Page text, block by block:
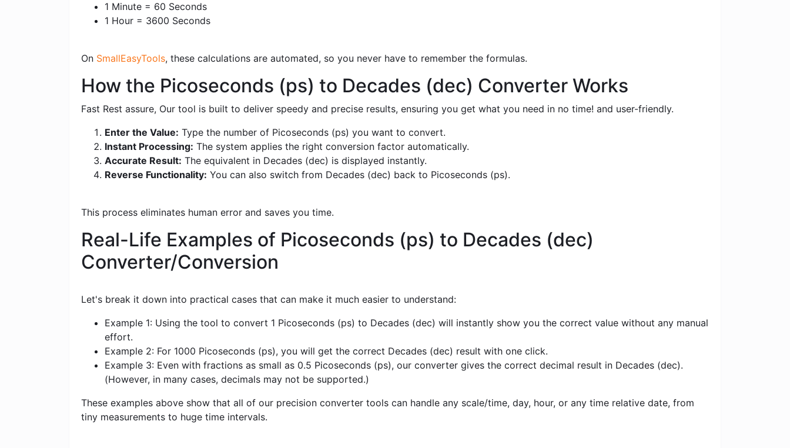
1 Minute = 60 Seconds
1 Hour = 3600 Seconds
On SmallEasyTools, these calculations are automated, so you never have to remember the formulas.
How the Picoseconds (ps) to Decades (dec) Converter Works
Fast Rest assure, Our tool is built to deliver speedy and precise results, ensuring you get what you need in no time! and user-friendly.
Enter the Value: Type the number of Picoseconds (ps) you want to convert.
Instant Processing: The system applies the right conversion factor automatically.
Accurate Result: The equivalent in Decades (dec) is displayed instantly.
Reverse Functionality: You can also switch from Decades (dec) back to Picoseconds (ps).
This process eliminates human error and saves you time.
Real-Life Examples of Picoseconds (ps) to Decades (dec)
Converter/Conversion
Let's break it down into practical cases that can make it much easier to understand:
Example 1: Using the tool to convert 1 Picoseconds (ps) to Decades (dec) will instantly show you the correct value without any manual
effort.
Example 2: For 1000 Picoseconds (ps), you will get the correct Decades (dec) result with one click.
Example 3: Even with fractions as small as 0.5 Picoseconds (ps), our converter gives the correct decimal result in Decades (dec).
(However, in many cases, decimals may not be supported.)
These examples above show that all of our precision converter tools can handle any scale/time, day, hour, or any time relative date, from
tiny measurements to huge time intervals.